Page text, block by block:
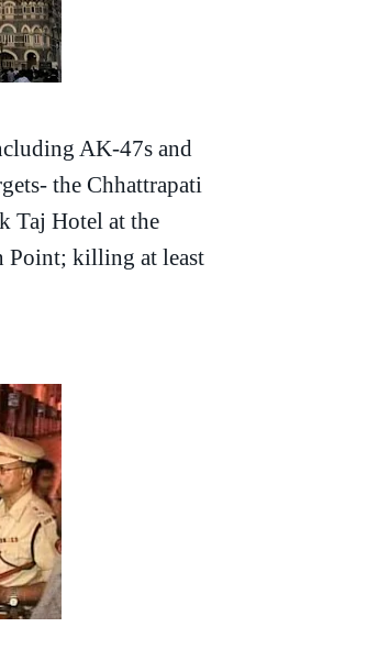
AK-47s and
the Chhattrapati
Taj Hotel at the
Point; killing at least